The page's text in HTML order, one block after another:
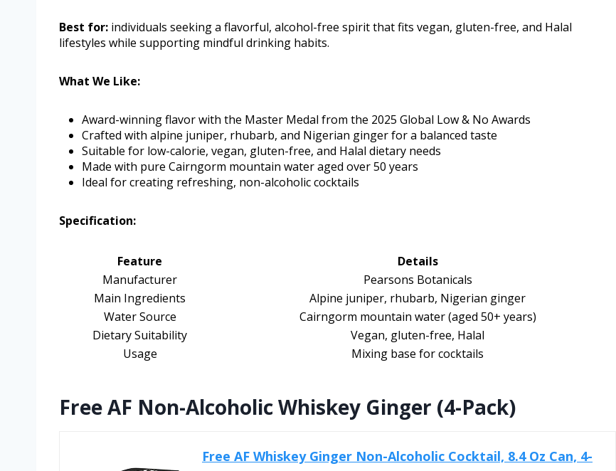
Best for: individuals seeking a flavorful, alcohol-free spirit that fits vegan, gluten-free, and Halal
lifestyles while supporting mindful drinking habits.
What We Like:
Award-winning flavor with the Master Medal from the 2025 Global Low & No Awards
Crafted with alpine juniper, rhubarb, and Nigerian ginger for a balanced taste
Suitable for low-calorie, vegan, gluten-free, and Halal dietary needs
Made with pure Cairngorm mountain water aged over 50 years
Ideal for creating refreshing, non-alcoholic cocktails
Specification:
Feature
Details
Manufacturer
Pearsons Botanicals
Main Ingredients
Alpine juniper, rhubarb, Nigerian ginger
Water Source
Cairngorm mountain water (aged 50+ years)
Dietary Suitability
Vegan, gluten-free, Halal
Usage
Mixing base for cocktails
Free AF Non-Alcoholic Whiskey Ginger (4-Pack)
Free AF Whiskey Ginger Non-Alcoholic Cocktail, 8.4 Oz Can, 4-